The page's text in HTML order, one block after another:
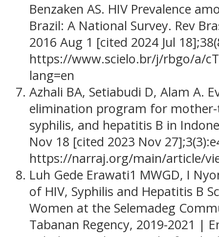
Benzaken AS. HIV Prevalence
Brazil: A National Survey. Rev
2016 Aug 1 [cited 2024 Jul
https://www.scielo.br/j/rbgo/a/
lang=en
Azhali BA, Setiabudi D, Alam A.
elimination program for
syphilis, and hepatitis B in
Nov 18 [cited 2023 Nov
https://narraj.org/main/article/
Luh Gede Erawati1 MWGD, I
of HIV, Syphilis and Hepatitis B
Women at the Selemadeg
Tabanan Regency, 2019-2021 |